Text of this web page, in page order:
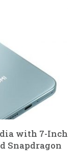
with 7-Inch
Snapdragon